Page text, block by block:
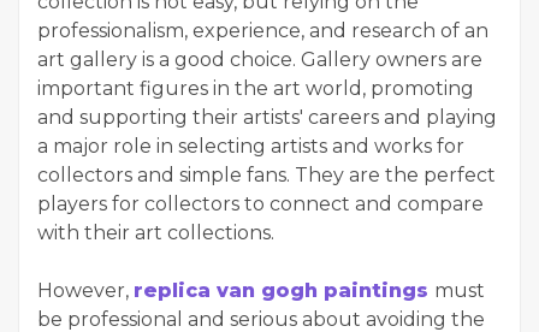
professionalism, experience, and research of an
art gallery is a good choice. Gallery owners are
important figures in the art world, promoting
and supporting their artists' careers and playing
a major role in selecting artists and works for
collectors and simple fans. They are the perfect
players for collectors to connect and compare
with their art collections.
However, replica van gogh paintings must
be professional and serious about avoiding the